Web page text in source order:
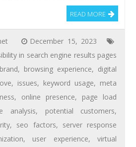
READ MORE
December 15, 2023
in search engine results pages
brand, browsing experience, digital
, issues, keyword usage, meta
, online presence, page load
analysis, potential customers,
, seo factors, server response
, user experience,virtual